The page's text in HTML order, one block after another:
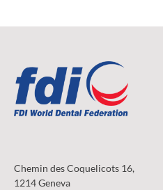
Chemin des Coquelicots 16,
1214 Geneva